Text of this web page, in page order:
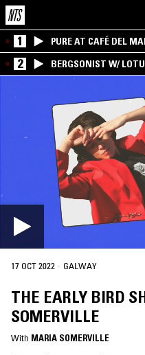
1 PURE AT CAFÉ DEL
2 BERGSONIST W/
17 OCT 2022 · GALWAY
THE EARLY BIRD
SOMERVILLE
With MARIA SOMERVILLE